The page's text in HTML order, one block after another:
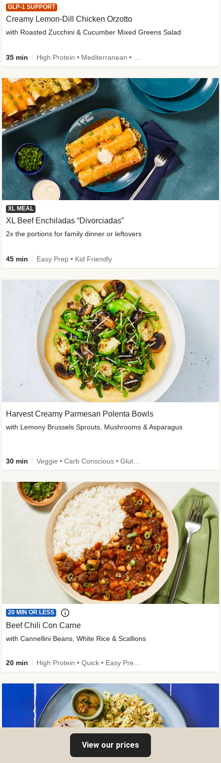
GLP-1 SUPPORT
Creamy Lemon-Dill Chicken Orzotto
with Roasted Zucchini & Cucumber Mixed Greens Salad
35 min
XL MEAL
XL Beef Enchiladas “Divorciadas”
2x the portions for family dinner or leftovers
45 min Easy Prep • Kid Friendly
Harvest Creamy Parmesan Polenta Bowls
with Lemony Brussels Sprouts, Mushrooms & Asparagus
30 min
20 MIN OR LESS
Beef Chili Con Carne
with Cannellini Beans, White Rice & Scallions
20 min
View our prices